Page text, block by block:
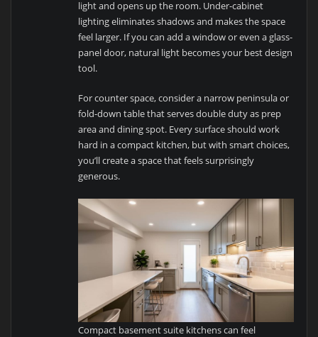
light and opens up the room. Under-cabinet
lighting eliminates shadows and makes the space
feel larger. If you can add a window or even a glass-
panel door, natural light becomes your best design
tool.
For counter space, consider a narrow peninsula or
fold-down table that serves double duty as prep
area and dining spot. Every surface should work
hard in a compact kitchen, but with smart choices,
you’ll create a space that feels surprisingly
generous.
Compact basement suite kitchens can feel